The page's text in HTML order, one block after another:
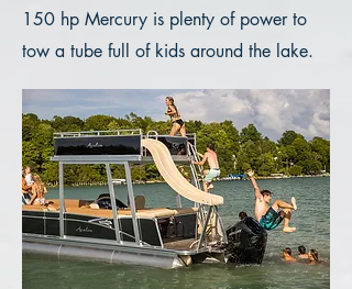
150 hp Mercury is plenty of power to
tow a tube full of kids around the lake.